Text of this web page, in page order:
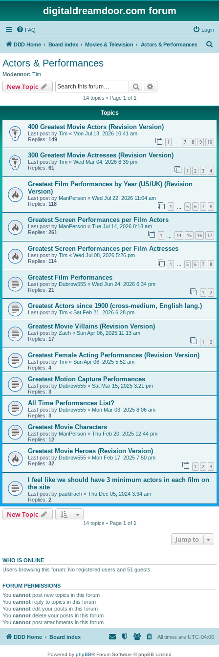
digitaldreamdoor.com forum
FAQ Login
DDD Home Board index Movies & Television Actors & Performances
Actors & Performances
Moderator: Tim
New Topic Search
14 topics • Page 1 of 1
Topics
400 Greatest Movie Actors (Revision Version)
Last post by Tim « Mon Jul 13, 2026 10:41 am
Replies: 149 1 7 8 9 10
300 Greatest Movie Actresses (Revision Version)
Last post by Tim « Wed Mar 04, 2026 6:39 pm
Replies: 61 1 2 3 4
Greatest Film Performances by Year (US/UK) (Revision
Version)
Last post by ManPerson « Wed Jul 22, 2026 11:04 am
Replies: 118 1 5 6 7 8
Greatest Screen Performances per Film Actors
Last post by ManPerson « Tue Jul 14, 2026 8:18 am
Replies: 261 1 14 15 16 17
Greatest Screen Performances per Film Actresses
Last post by Tim « Wed Jul 08, 2026 5:26 pm
Replies: 114 1 … 5 6 7 8
Greatest Film Performances
Last post by Dubrow555 « Wed Jun 24, 2026 6:34 pm
Replies: 21 1 2
Greatest Actors since 1900 (cross-medium, English lang.)
Last post by Tim « Sat Feb 21, 2026 6:28 pm
Greatest Movie Villains (Revision Version)
Last post by Zach « Sun Apr 06, 2025 11:13 am
Replies: 17 1 2
Greatest Female Acting Performances (Revision Version)
Last post by Tim « Sun Apr 06, 2025 5:52 am
Replies: 4
Greatest Motion Capture Performances
Last post by Dubrow555 « Sat Mar 15, 2025 3:21 pm
Replies: 3
All Time Performances List?
Last post by Dubrow555 « Mon Mar 03, 2025 8:06 am
Replies: 3
Greatest Movie Characters
Last post by ManPerson « Thu Feb 20, 2025 12:44 pm
Replies: 12
Greatest Movie Heroes (Revision Version)
Last post by Dubrow555 « Mon Feb 17, 2025 7:50 pm
Replies: 32 1 2 3
I feel like we should have 3 minimum actors in each film on
the site
Last post by pauldrach « Thu Dec 05, 2024 3:34 am
Replies: 2
New Topic
14 topics • Page 1 of 1
Jump to
WHO IS ONLINE
Users browsing this forum: No registered users and 51 guests
FORUM PERMISSIONS
You cannot post new topics in this forum
You cannot reply to topics in this forum
You cannot edit your posts in this forum
You cannot delete your posts in this forum
You cannot post attachments in this forum
DDD Home Board index All times are UTC-04:00
Powered by phpBB® Forum Software © phpBB Limited